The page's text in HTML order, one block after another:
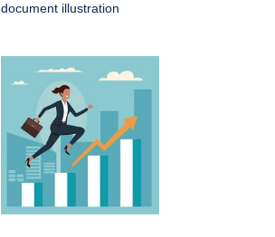
document illustration